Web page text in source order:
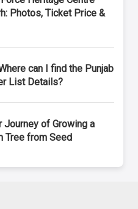
Photos, Ticket Price &
can I find the Punjab
List Details?
Journey of Growing a
Tree from Seed